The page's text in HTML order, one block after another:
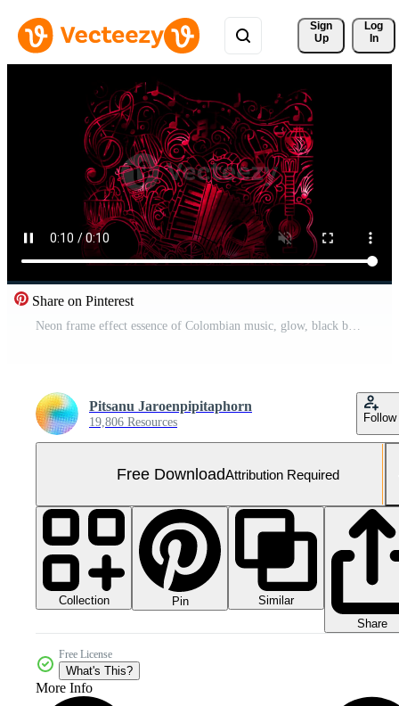
Sign
Up
Log
In
Share on Pinterest
Neon frame effect essence of Colombian music, glow, black background. Free Video
Pitsanu Jaroenpipitaphorn
19,806 Resources Follow
Free DownloadAttribution Required
Collection Pin
Similar
Share
Free License
What's This?
More Info